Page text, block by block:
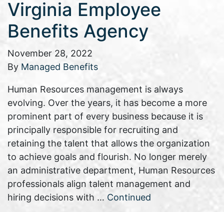
Virginia Employee
Benefits Agency
November 28, 2022
By Managed Benefits
Human Resources management is always
evolving. Over the years, it has become a more
prominent part of every business because it is
principally responsible for recruiting and
retaining the talent that allows the organization
to achieve goals and flourish. No longer merely
an administrative department, Human Resources
professionals align talent management and
hiring decisions with … Continued